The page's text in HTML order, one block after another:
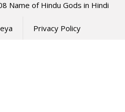
Name of Hindu Gods in Hindi
Privacy Policy